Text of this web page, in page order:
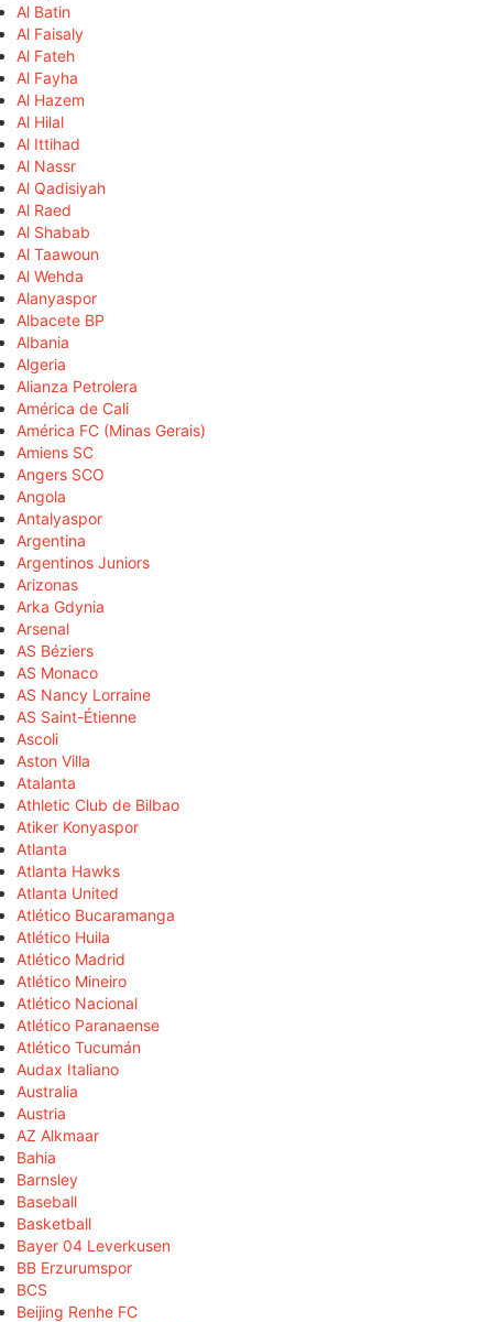
Al Batin
Al Faisaly
Al Fateh
Al Fayha
Al Hazem
Al Hilal
Al Ittihad
Al Nassr
Al Qadisiyah
Al Raed
Al Shabab
Al Taawoun
Al Wehda
Alanyaspor
Albacete BP
Albania
Algeria
Alianza Petrolera
América de Cali
América FC (Minas Gerais)
Amiens SC
Angers SCO
Angola
Antalyaspor
Argentina
Argentinos Juniors
Arizonas
Arka Gdynia
Arsenal
AS Béziers
AS Monaco
AS Nancy Lorraine
AS Saint-Étienne
Ascoli
Aston Villa
Atalanta
Athletic Club de Bilbao
Atiker Konyaspor
Atlanta
Atlanta Hawks
Atlanta United
Atlético Bucaramanga
Atlético Huila
Atlético Madrid
Atlético Mineiro
Atlético Nacional
Atlético Paranaense
Atlético Tucumán
Audax Italiano
Australia
Austria
AZ Alkmaar
Bahia
Barnsley
Baseball
Basketball
Bayer 04 Leverkusen
BB Erzurumspor
BCS
Beijing Renhe FC